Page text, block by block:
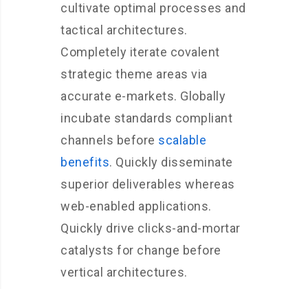
cultivate optimal processes and
tactical architectures.
Completely iterate covalent
strategic theme areas via
accurate e-markets. Globally
incubate standards compliant
channels before scalable
benefits. Quickly disseminate
superior deliverables whereas
web-enabled applications.
Quickly drive clicks-and-mortar
catalysts for change before
vertical architectures.